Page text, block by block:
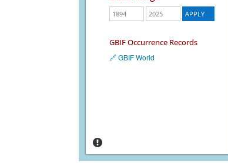
GBIF Occurrence Records
🔗 GBIF World